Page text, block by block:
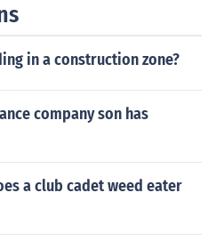
in a construction zone?
company son has
a club cadet weed eater